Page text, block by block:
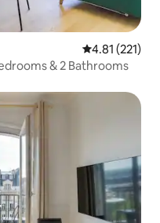
4.81 out of 5
4.81 (221)
& 2 Bathrooms